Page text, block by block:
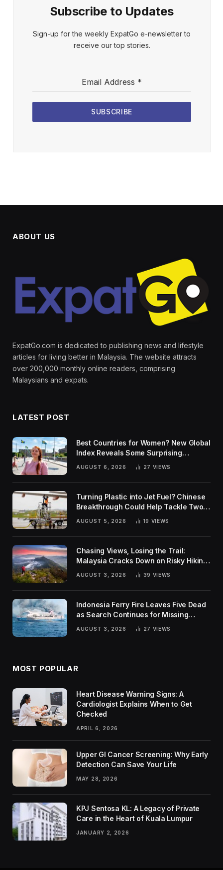
Subscribe to Updates
Sign-up for the weekly ExpatGo e-newsletter to
receive our top stories.
Email Address *
SUBSCRIBE
ABOUT US
ExpatGo.com is dedicated to publishing news and lifestyle
articles for living better in Malaysia. The website attracts
over 200,000 monthly online readers, comprising
Malaysians and expats.
LATEST POST
Best Countries for Women? New Global
Index Reveals Some Surprising
AUGUST 6, 2026 27 VIEWS
Turning Plastic into Jet Fuel? Chinese
Breakthrough Could Help Tackle Two
Global Challenges
AUGUST 5, 2026 19 VIEWS
Chasing Views, Losing the Trail:
Malaysia Cracks Down on Risky Hiking
AUGUST 3, 2026 39 VIEWS
Indonesia Ferry Fire Leaves Five Dead
as Search Continues for Missing
AUGUST 3, 2026 27 VIEWS
MOST POPULAR
Heart Disease Warning Signs: A
Cardiologist Explains When to Get
Checked
APRIL 6, 2026
Upper GI Cancer Screening: Why Early
Detection Can Save Your Life
MAY 28, 2026
KPJ Sentosa KL: A Legacy of Private
Care in the Heart of Kuala Lumpur
JANUARY 2, 2026